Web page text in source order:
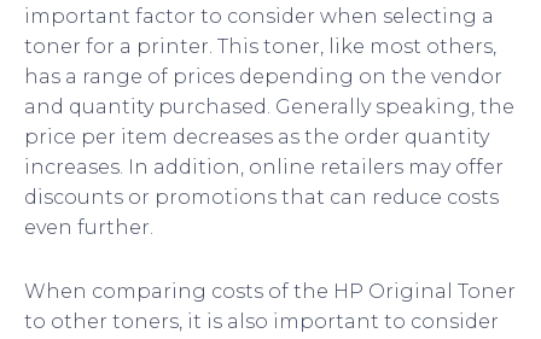
important factor to consider when selecting a
toner for a printer. This toner, like most others,
has a range of prices depending on the vendor
and quantity purchased. Generally speaking, the
price per item decreases as the order quantity
increases. In addition, online retailers may offer
discounts or promotions that can reduce costs
even further.
When comparing costs of the HP Original Toner
to other toners, it is also important to consider